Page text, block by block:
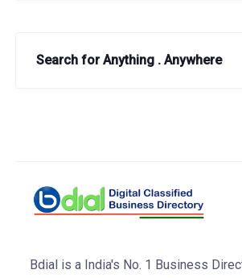
Search for Anything . Anywhere
Bdial is a India's No. 1 Business